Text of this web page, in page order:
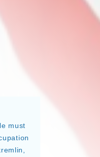
must